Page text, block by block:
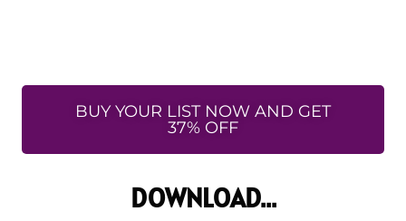
BUY YOUR LIST NOW AND GET
37% OFF
DOWNLOAD...